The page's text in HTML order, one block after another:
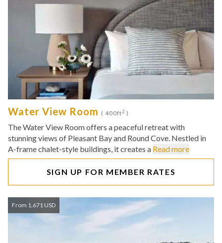
Water View Room ( 400ft2 )
The Water View Room offers a peaceful retreat with
stunning views of Pleasant Bay and Round Cove. Nestled in
A-frame chalet-style buildings, it creates a Read more
SIGN UP FOR MEMBER RATES
From 1,671 USD